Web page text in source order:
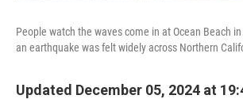
People watch the waves come in at Ocean Beach
an earthquake was felt widely across Northern
Updated December 05, 2024 at